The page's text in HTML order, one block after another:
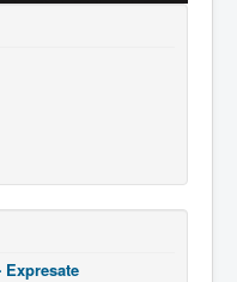
Expresate